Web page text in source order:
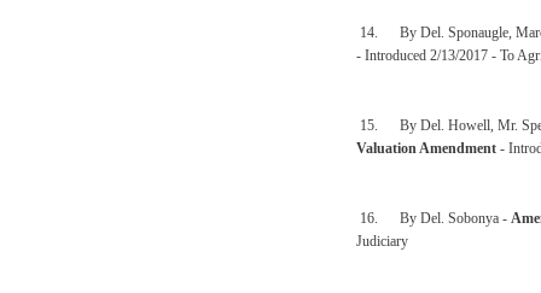
14. By Del. Sponaugle,
- Introduced 2/13/2017 - To
15. By Del. Howell, Mr.
Valuation Amendment -
16. By Del. Sobonya -
Judiciary